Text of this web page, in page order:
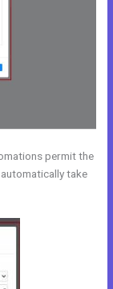
permit the
take